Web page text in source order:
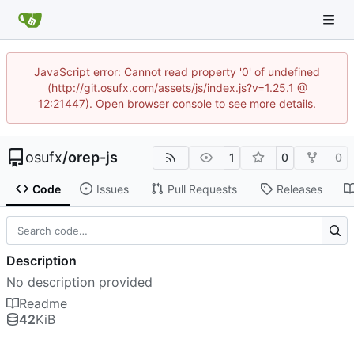
JavaScript error: Cannot read property '0' of undefined
(http://git.osufx.com/assets/js/index.js?v=1.25.1 @
12:21447). Open browser console to see more details.
osufx/orep-js 1 0 0
Code Issues Pull Requests Releases
Description
No description provided
Readme
42KiB